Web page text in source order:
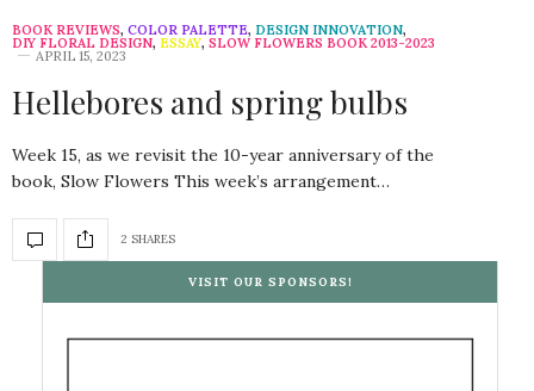
BOOK REVIEWS, COLOR PALETTE, DESIGN INNOVATION,
DIY FLORAL DESIGN, ESSAY, SLOW FLOWERS BOOK 2013-2023
APRIL 15, 2023
Hellebores and spring bulbs
Week 15, as we revisit the 10-year anniversary of the
book, Slow Flowers This week’s arrangement…
2 SHARES
VISIT OUR SPONSORS!